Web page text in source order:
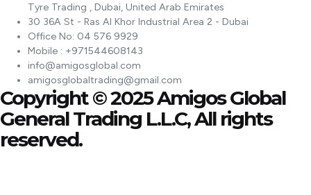
Tyre Trading , Dubai, United Arab Emirates
30 36A St - Ras Al Khor Industrial Area 2 - Dubai
Office No: 04 576 9929
Mobile : +971544608143
info@amigosglobal.com
amigosglobaltrading@gmail.com
Copyright © 2025 Amigos Global
General Trading L.L.C, All rights
reserved.